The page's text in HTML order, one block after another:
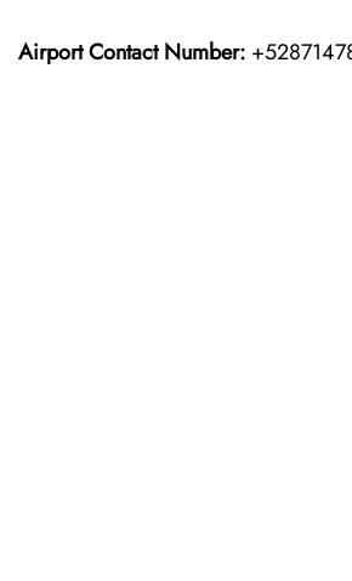
Airport Contact Number: